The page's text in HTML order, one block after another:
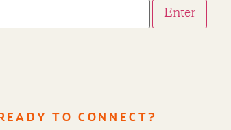
TO CONNECT?